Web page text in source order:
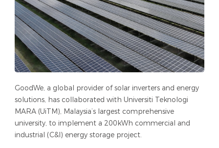
GoodWe, a global provider of solar inverters and energy
solutions, has collaborated with Universiti Teknologi
MARA (UiTM), Malaysia’s largest comprehensive
university, to implement a 200kWh commercial and
industrial (C&I) energy storage project.